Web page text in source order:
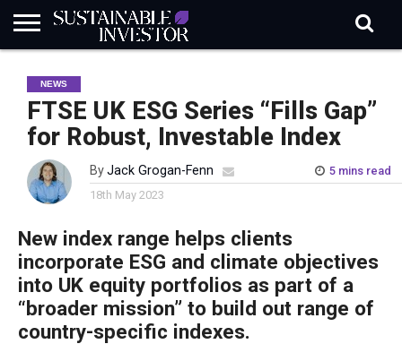
INDUSTRY
NEWS
IN
BRIEF
NATURE
RISK
DATA
BIODIVERSITY
ABOUT
SI
SUBSCRIBE
SIGN
IN
SUBSCRIBE
NEWS
FTSE UK ESG Series “Fills Gap”
for Robust, Investable Index
ByJack Grogan-Fenn
5 mins read
18th May 2023
New index range helps clients
incorporate ESG and climate objectives
into UK equity portfolios as part of a
“broader mission” to build out range of
country-specific indexes.